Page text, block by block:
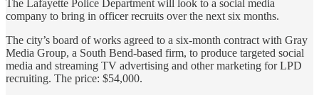
The Lafayette Police Department will look to a social media
company to bring in officer recruits over the next six months.
The city’s board of works agreed to a six-month contract with Gray
Media Group, a South Bend-based firm, to produce targeted social
media and streaming TV advertising and other marketing for LPD
recruiting. The price: $54,000.